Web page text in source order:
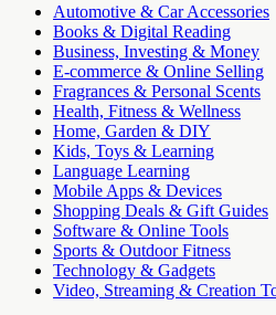
Automotive & Car Accessories
Books & Digital Reading
Business, Investing & Money
E-commerce & Online Selling
Fragrances & Personal Scents
Health, Fitness & Wellness
Home, Garden & DIY
Kids, Toys & Learning
Language Learning
Mobile Apps & Devices
Shopping Deals & Gift Guides
Software & Online Tools
Sports & Outdoor Fitness
Technology & Gadgets
Video, Streaming & Creation